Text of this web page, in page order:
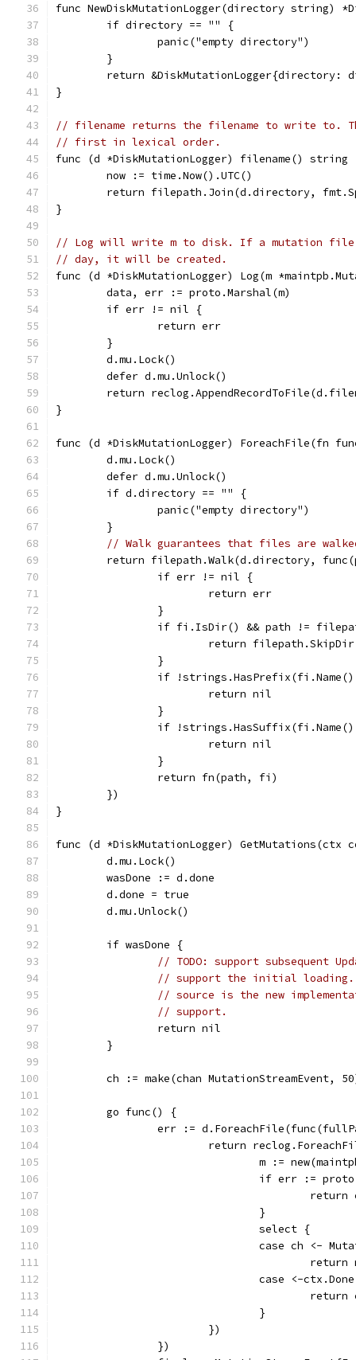
func NewDiskMutationLogger(directory string)
	if directory == "" {
		panic("empty directory")
	}
return &DiskMutationLogger{directory:
}
// filename returns the filename to write to.
// first in lexical order.
func (d *DiskMutationLogger) filename() string
	now := time.Now().UTC()
return filepath.Join(d.directory,
}
// Log will write m to disk. If a mutation file
// day, it will be created.
func (d *DiskMutationLogger) Log(m
	data, err := proto.Marshal(m)
	if err != nil {
		return err
	}
	d.mu.Lock()
	defer d.mu.Unlock()
return
}
func (d *DiskMutationLogger)
	d.mu.Lock()
	defer d.mu.Unlock()
	if d.directory == "" {
		panic("empty directory")
	}
// Walk guarantees that files are
return filepath.Walk(d.directory,
		if err != nil {
			return err
		}
if fi.IsDir() && path !=
			return filepath.SkipDir
		}
if
			return nil
		}
if
			return nil
		}
		return fn(path, fi)
	})
}
func (d *DiskMutationLogger) GetMutations(ctx
	d.mu.Lock()
	wasDone := d.done
	d.done = true
	d.mu.Unlock()
	if wasDone {
// TODO: support subsequent
// support the initial loading.
// source is the new
// support.
		return nil
	}
ch := make(chan MutationStreamEvent,
	go func() {
err :=
return
m :=
if err :=
				}
				select {
case ch <-
case <-
				}
			})
		})